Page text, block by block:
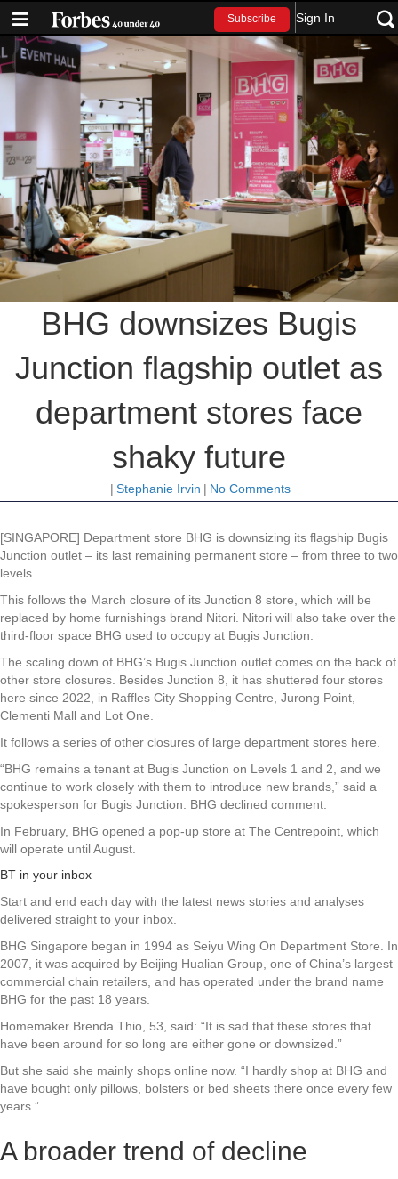
Subscribe Sign In
BHG downsizes Bugis
Junction flagship outlet as
department stores face
shaky future
| Stephanie Irvin | No Comments
[SINGAPORE] Department store BHG is downsizing its flagship Bugis
Junction outlet – its last remaining permanent store – from three to two
levels.
This follows the March closure of its Junction 8 store, which will be
replaced by home furnishings brand Nitori. Nitori will also take over the
third-floor space BHG used to occupy at Bugis Junction.
The scaling down of BHG’s Bugis Junction outlet comes on the back of
other store closures. Besides Junction 8, it has shuttered four stores
here since 2022, in Raffles City Shopping Centre, Jurong Point,
Clementi Mall and Lot One.
It follows a series of other closures of large department stores here.
“BHG remains a tenant at Bugis Junction on Levels 1 and 2, and we
continue to work closely with them to introduce new brands,” said a
spokesperson for Bugis Junction. BHG declined comment.
In February, BHG opened a pop-up store at The Centrepoint, which
will operate until August.
BT in your inbox
Start and end each day with the latest news stories and analyses
delivered straight to your inbox.
BHG Singapore began in 1994 as Seiyu Wing On Department Store. In
2007, it was acquired by Beijing Hualian Group, one of China’s largest
commercial chain retailers, and has operated under the brand name
BHG for the past 18 years.
Homemaker Brenda Thio, 53, said: “It is sad that these stores that
have been around for so long are either gone or downsized.”
But she said she mainly shops online now. “I hardly shop at BHG and
have bought only pillows, bolsters or bed sheets there once every few
years.”
A broader trend of decline